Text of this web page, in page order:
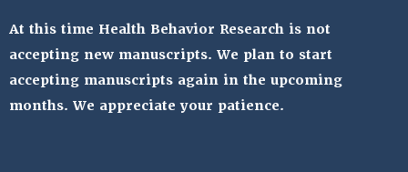
At this time Health Behavior Research is not
accepting new manuscripts. We plan to start
accepting manuscripts again in the upcoming
months. We appreciate your patience.